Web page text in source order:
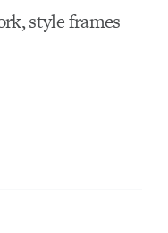
style frames